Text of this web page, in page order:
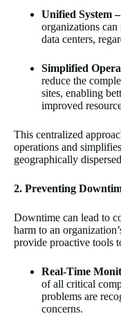
Unified System –
organizations
data centers,
Simplified
reduce the
sites, enabling
improved
This centralized
operations and
geographically
2. Preventing
Downtime can lead to
harm to an
provide proactive tools
Real-Time
of all critical
problems are
concerns.